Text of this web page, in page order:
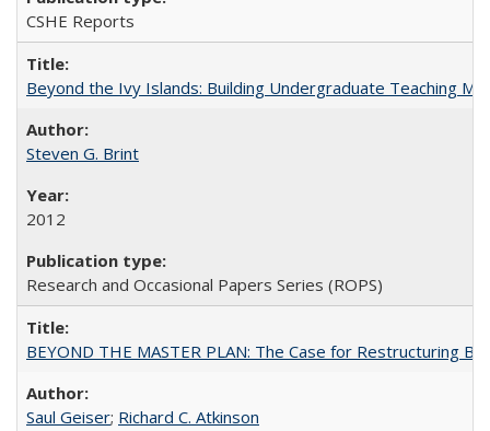
CSHE Reports
Beyond the Ivy Islands: Building Undergraduate Teaching
Steven G. Brint
2012
Research and Occasional Papers Series (ROPS)
BEYOND THE MASTER PLAN: The Case for Restructuring
Saul Geiser; Richard C. Atkinson